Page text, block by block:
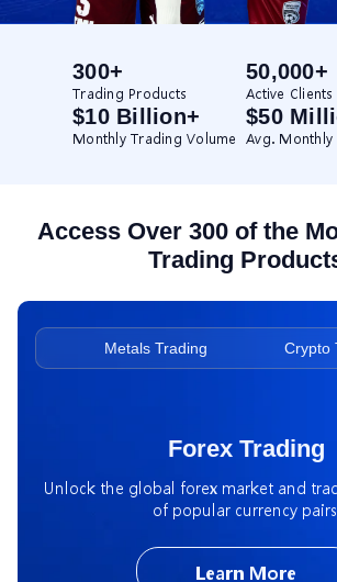
300+
Trading Products
50,000+
Active
$10 Billion+
Monthly Trading Volume
$50
Avg.
Access Over 300 of the
Trading
Metals Trading Crypto
Forex Trading
Unlock the global forex market and
of popular currency
Learn More